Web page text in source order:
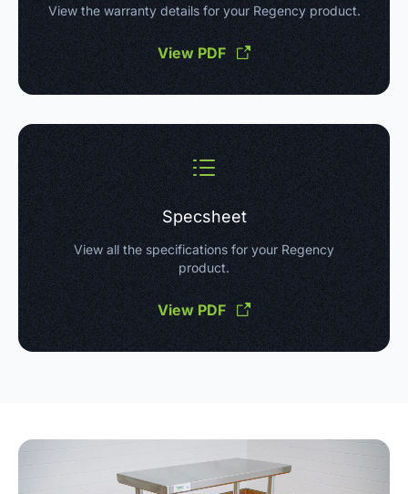
View the warranty details for your Regency product.
View PDF
Specsheet
View all the specifications for your Regency
product.
View PDF